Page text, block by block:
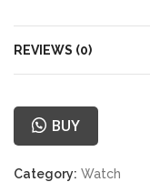
REVIEWS (0)
BUY
Category: Watch